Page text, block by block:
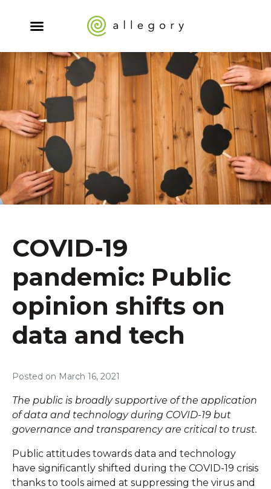
Posted on March 16, 2021
COVID-19
pandemic: Public
opinion shifts on
data and tech
The public is broadly supportive of the application
of data and technology during COVID-19 but
governance and transparency are critical to trust.
Public attitudes towards data and technology
have significantly shifted during the COVID-19 crisis
thanks to tools aimed at suppressing the virus and